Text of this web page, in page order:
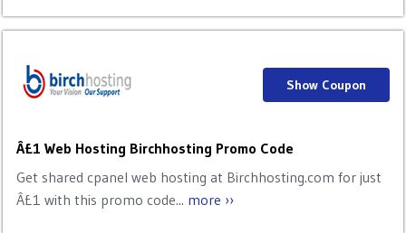
Â£1 Web Hosting Birchhosting Promo Code
Get shared cpanel web hosting at Birchhosting.com for just
Â£1 with this promo code... more ››
Show Coupon